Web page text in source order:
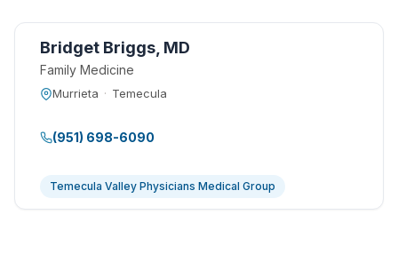
Bridget Briggs, MD
Family Medicine
Murrieta · Temecula
(951) 698-6090
Temecula Valley Physicians Medical Group